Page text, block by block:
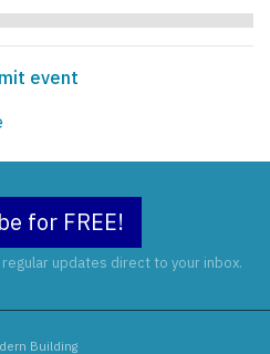
event
for FREE!
updates direct to your inbox.
Building